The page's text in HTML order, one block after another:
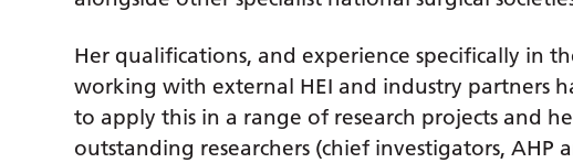
Her qualifications, and experience specifically in
working with external HEI and industry partners
to apply this in a range of research projects and
outstanding researchers (chief investigators, AHP